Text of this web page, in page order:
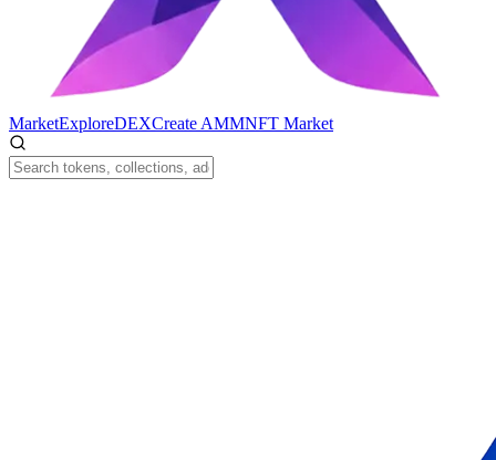
MarketExploreDEXCreate AMMNFT Market